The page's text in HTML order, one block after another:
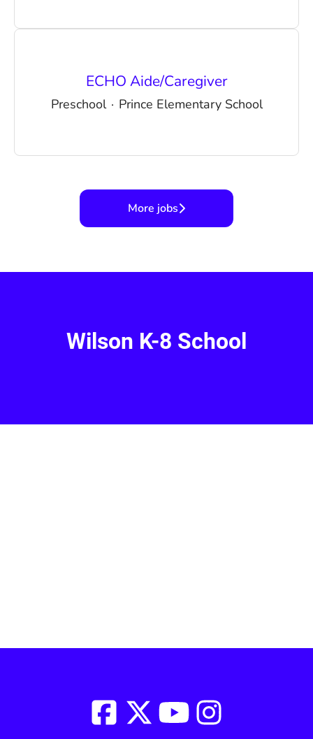
ECHO Aide/Caregiver
Preschool · Prince Elementary School
More jobs
Wilson K-8 School